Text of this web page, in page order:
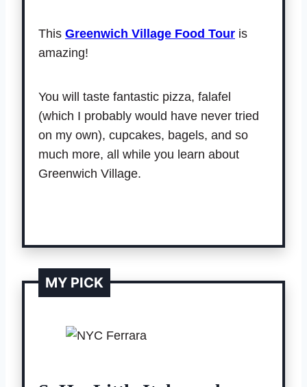
This Greenwich Village Food Tour is
amazing!
You will taste fantastic pizza, falafel
(which I probably would have never tried
on my own), cupcakes, bagels, and so
much more, all while you learn about
Greenwich Village.
MY PICK